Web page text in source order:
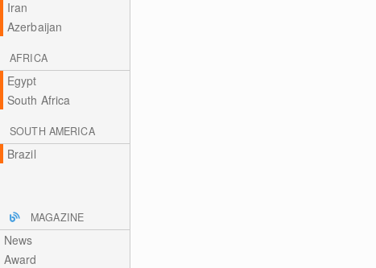
Iran
Azerbaijan
AFRICA
Egypt
South Africa
SOUTH AMERICA
Brazil
MAGAZINE
News
Award